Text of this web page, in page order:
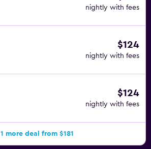
nightly with fees
$124
nightly with fees
$124
nightly with fees
1 more deal from $181